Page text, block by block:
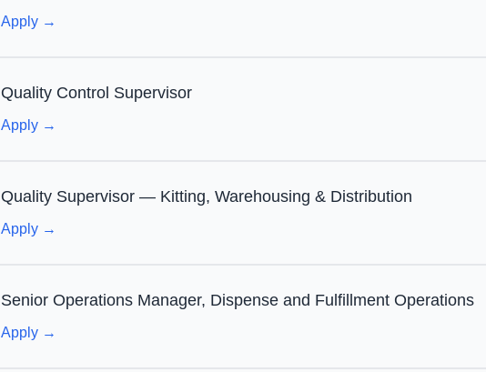
Apply →
Quality Control Supervisor
Apply →
Quality Supervisor — Kitting, Warehousing & Distribution
Apply →
Senior Operations Manager, Dispense and Fulfillment Operations
Apply →